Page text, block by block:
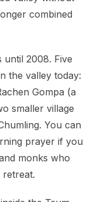
combined
until 2008. Five
the valley today:
Gompa (a
smaller village
You can
prayer if you
monks who
retreat.